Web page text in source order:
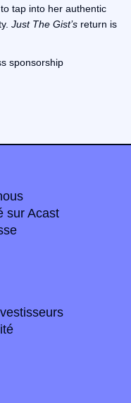
tap into her authentic
Just The Gist’s return is
sponsorship
sur Acast